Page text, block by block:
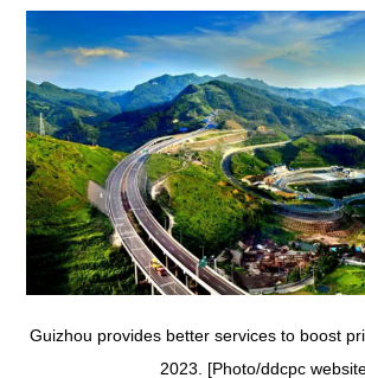
Guizhou provides better services to boost
2023. [Photo/ddcpc